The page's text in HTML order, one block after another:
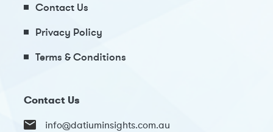
Contact Us
Privacy Policy
Terms & Conditions
Contact Us
info@datiuminsights.com.au